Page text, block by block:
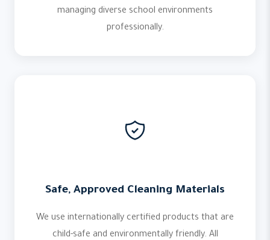
managing diverse school environments
professionally.
Safe, Approved Cleaning Materials
We use internationally certified products that are
child-safe and environmentally friendly. All